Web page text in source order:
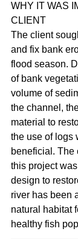
WHY IT WAS
CLIENT
The client
and fix bank
flood season.
of bank
volume of
the channel,
material to
the use of logs
beneficial. The
this project
design to
river has been
natural habitat
healthy fish